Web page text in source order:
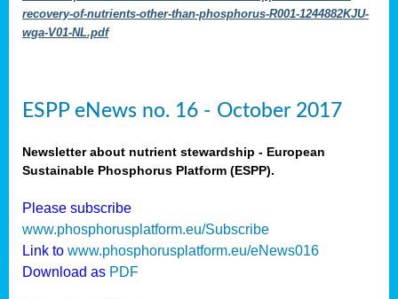
recovery-of-nutrients-other-than-phosphorus-R001-1244882KJU-
wga-V01-NL.pdf
ESPP eNews no. 16 - October 2017
Newsletter about nutrient stewardship - European
Sustainable Phosphorus Platform (ESPP).
Please subscribe
www.phosphorusplatform.eu/Subscribe
Link to www.phosphorusplatform.eu/eNews016
Download as PDF